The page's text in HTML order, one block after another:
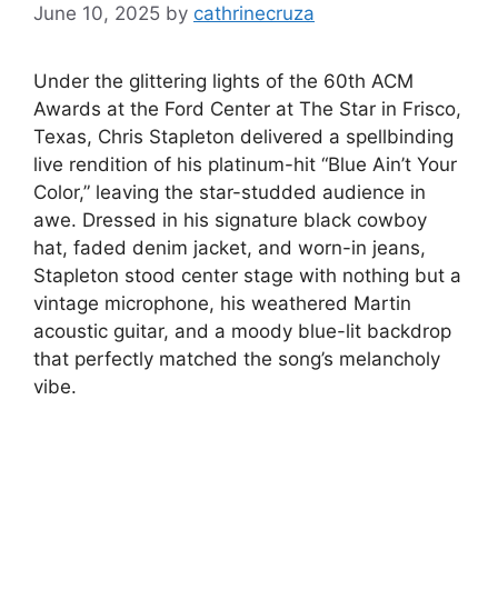
June 10, 2025 by cathrinecruza
Under the glittering lights of the 60th ACM
Awards at the Ford Center at The Star in Frisco,
Texas, Chris Stapleton delivered a spellbinding
live rendition of his platinum-hit “Blue Ain’t Your
Color,” leaving the star-studded audience in
awe. Dressed in his signature black cowboy
hat, faded denim jacket, and worn-in jeans,
Stapleton stood center stage with nothing but a
vintage microphone, his weathered Martin
acoustic guitar, and a moody blue-lit backdrop
that perfectly matched the song’s melancholy
vibe.